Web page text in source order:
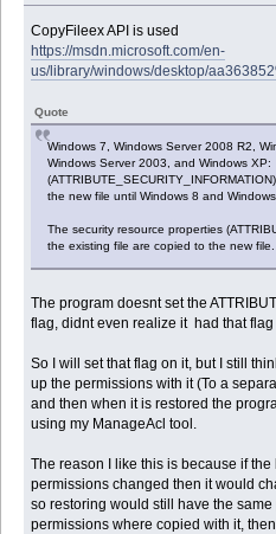
CopyFileex API is used
https://msdn.microsoft.com/en-
us/library/windows/desktop/
Quote
Windows 7, Windows Server 2008 R2,
Windows Server 2003, and Windows
the new file until Windows 8 and
The security resource properties
the existing file are copied to the new file.
The program doesnt set the
flag, didnt even realize it had that flag
So I will set that flag on it, but I still
up the permissions with it (To a
and then when it is restored the
using my ManageAcl tool.
The reason I like this is because if
permissions changed then it would
so restoring would still have the
permissions where copied with it,